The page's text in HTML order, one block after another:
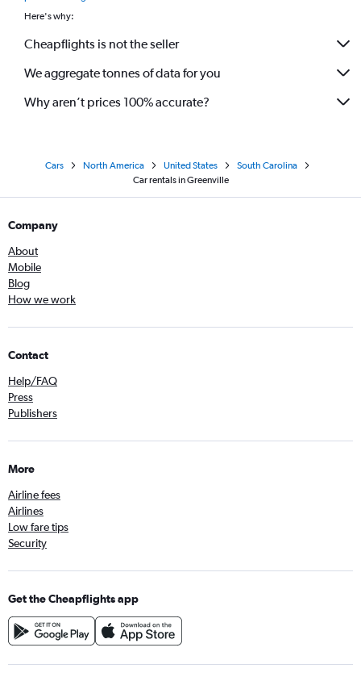
Here's why:
Cheapflights is not the seller
We aggregate tonnes of data for you
Why aren’t prices 100% accurate?
Cars North America United States
South Carolina
Car rentals in Greenville
Company
About
Mobile
Blog
How we work
Contact
Help/FAQ
Press
Publishers
More
Airline fees
Airlines
Low fare tips
Security
Get the Cheapflights app